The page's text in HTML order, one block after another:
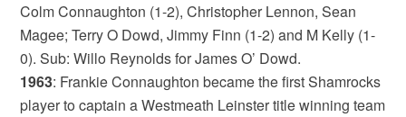
Colm Connaughton (1-2), Christopher Lennon, Sean
Magee; Terry O Dowd, Jimmy Finn (1-2) and M Kelly (1-
0). Sub: Willo Reynolds for James O’ Dowd.
1963: Frankie Connaughton became the first Shamrocks
player to captain a Westmeath Leinster title winning team